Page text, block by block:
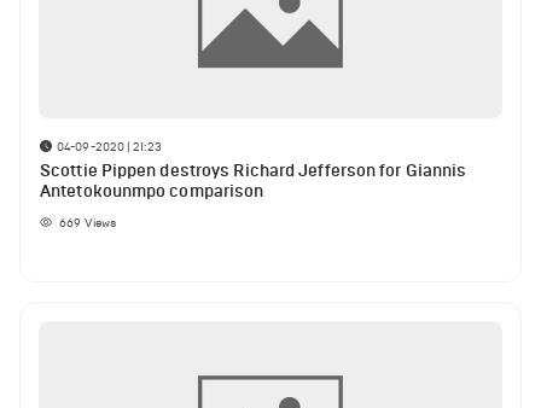
04-09-2020 | 21:23
Scottie Pippen destroys Richard Jefferson for Giannis
Antetokounmpo comparison
669 Views